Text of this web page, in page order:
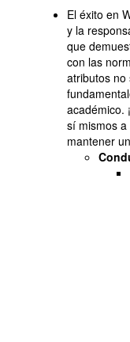
El éxito en
y la
que
con las
atributos no
académico.
sí mismos
mantener